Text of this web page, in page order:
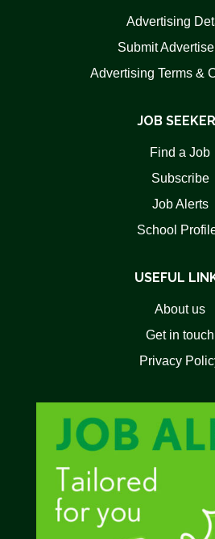
Advertising
Submit
Advertising Terms &
JOB
Find a Job
Subscribe
Job Alerts
School
USEFUL
About us
Get in touch
Privacy